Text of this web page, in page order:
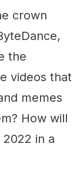
crown
the
videos that
memes
How will
in a